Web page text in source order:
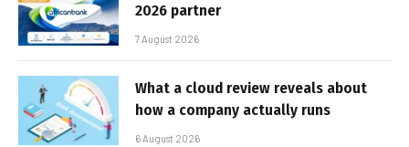
2026 partner
7 August 2026
What a cloud review reveals about
how a company actually runs
6 August 2026